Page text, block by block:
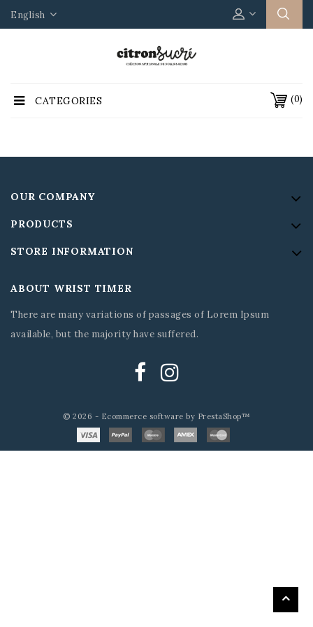
English
(0)
CATEGORIES
OUR COMPANY
PRODUCTS
STORE INFORMATION
ABOUT WRIST TIMER
There are many variations of passages of Lorem Ipsum
available, but the majority have suffered.
© 2026 - Ecommerce software by PrestaShop™